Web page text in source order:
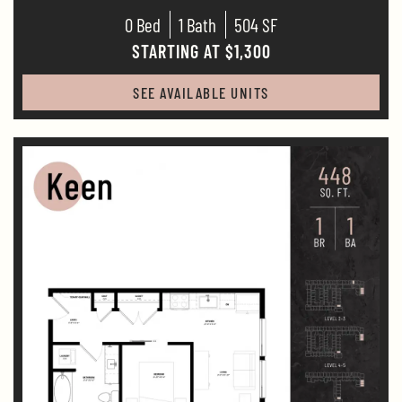
0 Bed 1 Bath 504 SF
STARTING AT $1,300
SEE AVAILABLE UNITS